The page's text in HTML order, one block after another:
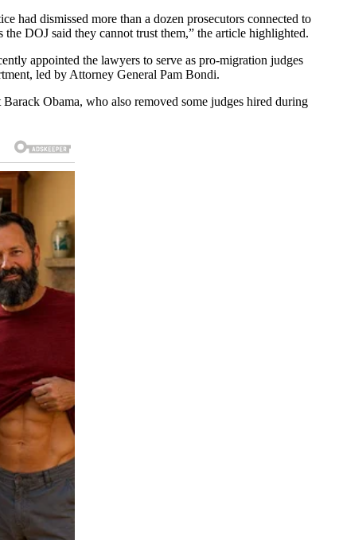
had dismissed more than a dozen prosecutors connected to
DOJ said they cannot trust them,” the article highlighted.
appointed the lawyers to serve as pro-migration judges
led by Attorney General Pam Bondi.
Obama, who also removed some judges hired during